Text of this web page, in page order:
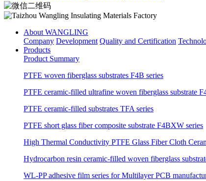
About WANGLING
Company Development Quality and Certification
Products
Product Summary
PTFE woven fiberglass substrates F4B series
PTFE ceramic-filled ultrafine woven fiberglass substrate
PTFE ceramic-filled substrates TFA series
PTFE short glass fiber composite substrate F4BXW series
High Thermal Conductivity PTFE Glass Fiber Cloth
Hydrocarbon resin ceramic-filled woven fiberglass
WL-PP adhesive film series for Multilayer PCB